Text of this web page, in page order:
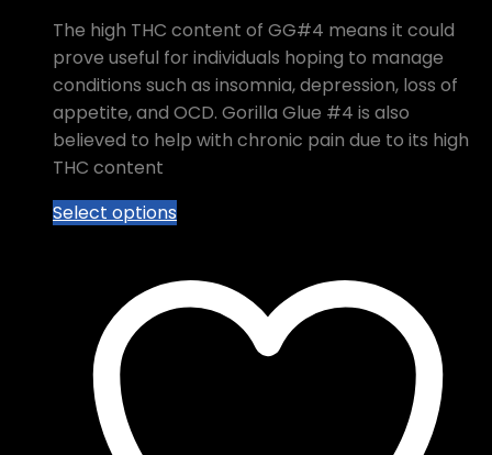
The high THC content of GG#4 means it could
prove useful for individuals hoping to manage
conditions such as insomnia, depression, loss of
appetite, and OCD. Gorilla Glue #4 is also
believed to help with chronic pain due to its high
THC content
Select options
multiple
variants.